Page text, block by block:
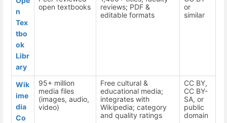
n
Tex
tbo
ok
Libr
ary
open textbooks
reviews; PDF &
editable formats
or
similar
Wik
ime
dia
Co
95+ million
media files
(images, audio,
video)
Free cultural &
educational media;
integrates with
Wikipedia; category
and quality ratings
CC BY,
CC BY-
SA, or
public
domain